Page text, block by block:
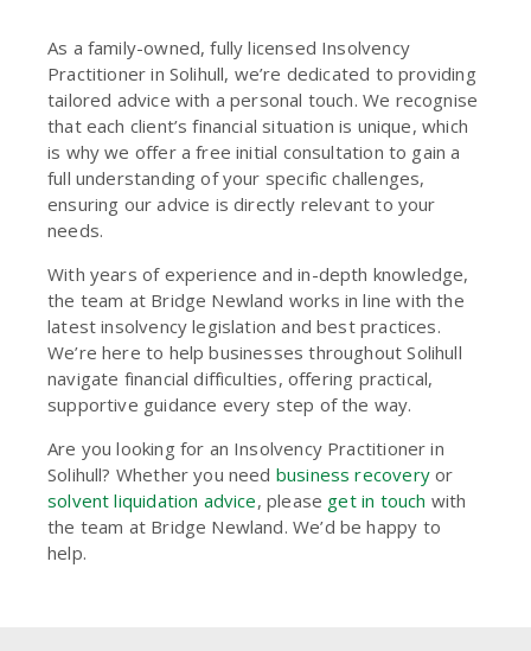
As a family-owned, fully licensed Insolvency
Practitioner in Solihull, we’re dedicated to providing
tailored advice with a personal touch. We recognise
that each client’s financial situation is unique, which
is why we offer a free initial consultation to gain a
full understanding of your specific challenges,
ensuring our advice is directly relevant to your
needs.
With years of experience and in-depth knowledge,
the team at Bridge Newland works in line with the
latest insolvency legislation and best practices.
We’re here to help businesses throughout Solihull
navigate financial difficulties, offering practical,
supportive guidance every step of the way.
Are you looking for an Insolvency Practitioner in
Solihull? Whether you need business recoveryor
solvent liquidation advice, please get in touch with
the team at Bridge Newland. We’d be happy to
help.